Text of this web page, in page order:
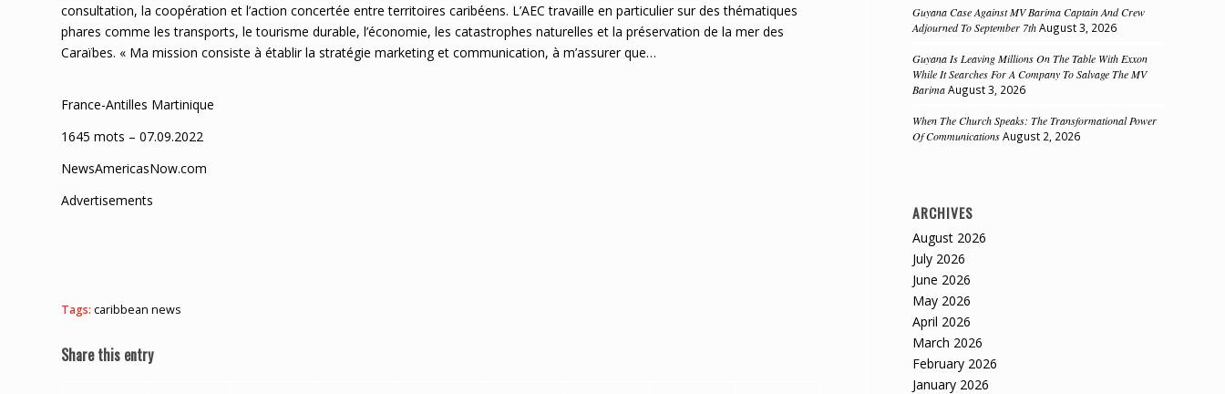
consultation, la coopération et l’action concertée entre territoires caribéens. L’AEC travaille en particulier sur des thématiques
phares comme les transports, le tourisme durable, l’économie, les catastrophes naturelles et la préservation de la mer des
Caraïbes. « Ma mission consiste à établir la stratégie marketing et communication, à m’assurer que…
France-Antilles Martinique
1645 mots – 07.09.2022
NewsAmericasNow.com
Advertisements
Tags: caribbean news
Share this entry
Guyana Case Against MV Barima Captain And Crew
Adjourned To September 7th August 3, 2026
Guyana Is Leaving Millions On The Table With Exxon
While It Searches For A Company To Salvage The MV
Barima August 3, 2026
When The Church Speaks: The Transformational Power
Of Communications August 2, 2026
ARCHIVES
August 2026
July 2026
June 2026
May 2026
April 2026
March 2026
February 2026
January 2026